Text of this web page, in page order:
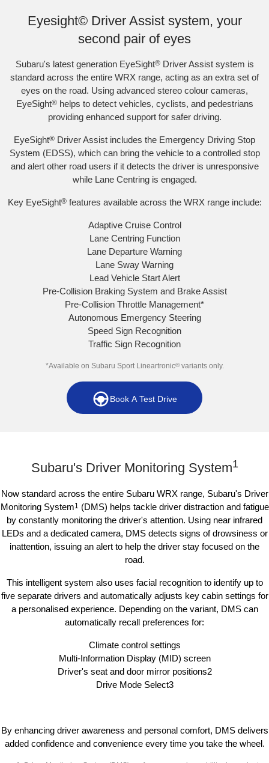
paint shown.
Eyesight© Driver Assist system, your
second pair of eyes
Subaru's latest generation EyeSight®Driver Assist system is
standard across the entire WRX range, acting as an extra set of
eyes on the road. Using advanced stereo colour cameras,
EyeSight®helps to detect vehicles, cyclists, and pedestrians
providing enhanced support for safer driving.
EyeSight® Driver Assist includes the Emergency Driving Stop
System (EDSS), which can bring the vehicle to a controlled stop
and alert other road users if it detects the driver is unresponsive
while Lane Centring is engaged.
Key EyeSight®features available across the WRX range include:
Adaptive Cruise Control
Lane Centring Function
Lane Departure Warning
Lane Sway Warning
Lead Vehicle Start Alert
Pre-Collision Braking System and Brake Assist
Pre-Collision Throttle Management*
Autonomous Emergency Steering
Speed Sign Recognition
Traffic Sign Recognition
*Available on Subaru Sport Lineartronic®variants only.
Book A Test Drive
Subaru's Driver Monitoring System1
Now standard across the entire Subaru WRX range, Subaru's Driver
Monitoring System1 (DMS) helps tackle driver distraction and fatigue
by constantly monitoring the driver's attention. Using near infrared
LEDs and a dedicated camera, DMS detects signs of drowsiness or
inattention, issuing an alert to help the driver stay focused on the
road.
This intelligent system also uses facial recognition to identify up to
five separate drivers and automatically adjusts key cabin settings for
a personalised experience. Depending on the variant, DMS can
automatically recall preferences for:
Climate control settings
Multi-Information Display (MID) screen
Driver's seat and door mirror positions2
Drive Mode Select3​
By enhancing driver awareness and personal comfort, DMS delivers
added confidence and convenience every time you take the wheel.